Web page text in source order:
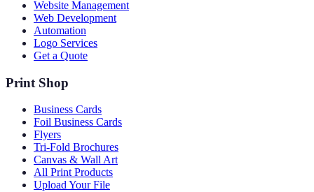
Website Management
Web Development
Automation
Logo Services
Get a Quote
Print Shop
Business Cards
Foil Business Cards
Flyers
Tri-Fold Brochures
Canvas & Wall Art
All Print Products
Upload Your File